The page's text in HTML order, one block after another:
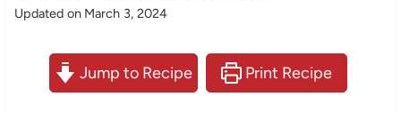
Updated on March 3, 2024
Jump to Recipe Print Recipe